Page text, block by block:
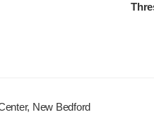
New Bedford